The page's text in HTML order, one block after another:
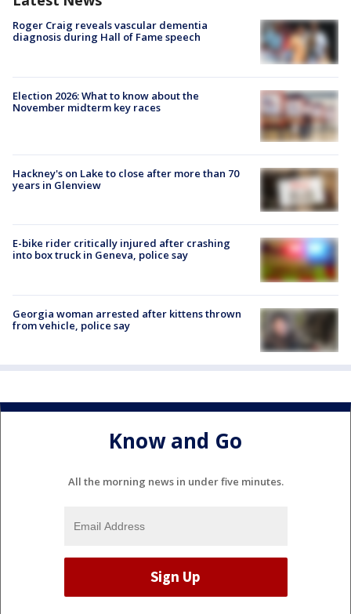
Roger Craig reveals vascular dementia
diagnosis during Hall of Fame speech
Election 2026: What to know about the
November midterm key races
Hackney's on Lake to close after more than 70
years in Glenview
E-bike rider critically injured after crashing
into box truck in Geneva, police say
Georgia woman arrested after kittens thrown
from vehicle, police say
Know and Go
All the morning news in under five minutes.